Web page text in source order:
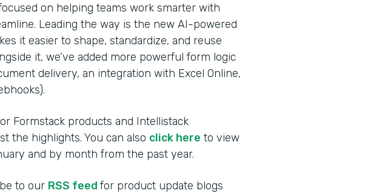
on helping teams work smarter with
Leading the way is the new AI-powered
it easier to shape, standardize, and reuse
it, we’ve added more powerful form logic
delivery, an integration with Excel Online,
Formstack products and Intellistack
the highlights. You can also click here to view
and by month from the past year.
to our RSS feed for product update blogs